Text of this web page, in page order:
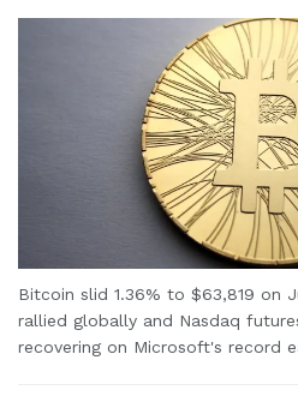
Bitcoin slid 1.36% to $63,819 on
rallied globally and Nasdaq
recovering on Microsoft's record